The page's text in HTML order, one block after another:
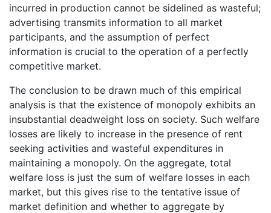
incurred in production cannot be sidelined as wasteful;
advertising transmits information to all market
participants, and the assumption of perfect
information is crucial to the operation of a perfectly
competitive market.
The conclusion to be drawn much of this empirical
analysis is that the existence of monopoly exhibits an
insubstantial deadweight loss on society. Such welfare
losses are likely to increase in the presence of rent
seeking activities and wasteful expenditures in
maintaining a monopoly. On the aggregate, total
welfare loss is just the sum of welfare losses in each
market, but this gives rise to the tentative issue of
market definition and whether to aggregate by